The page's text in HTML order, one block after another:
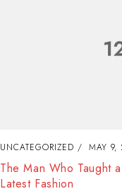
UNCATEGORIZED MAY 8,
The Best Way to
Enjoy Doing It